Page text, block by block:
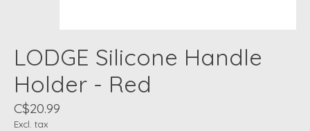
LODGE Silicone Handle
Holder - Red
C$20.99
Excl. tax